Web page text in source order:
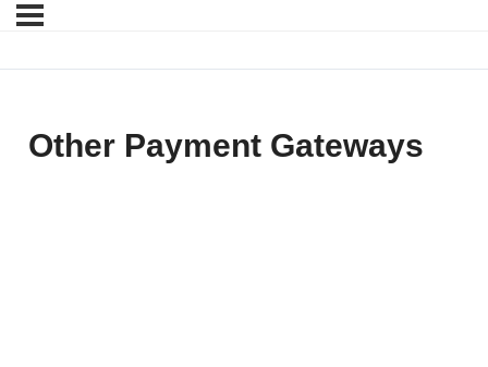
Other Payment Gateways